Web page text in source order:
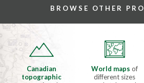
BROWSE OTHER
Canadian
topographic
World mapsof
different sizes